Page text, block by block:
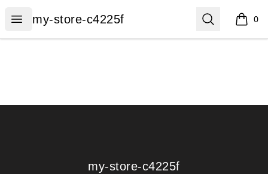
Open menu
my-store-c4225f
my-store-c4225f Search 0
items
my-store-c4225f
my-store-c4225f